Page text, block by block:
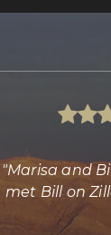
"Marisa and
met Bill on